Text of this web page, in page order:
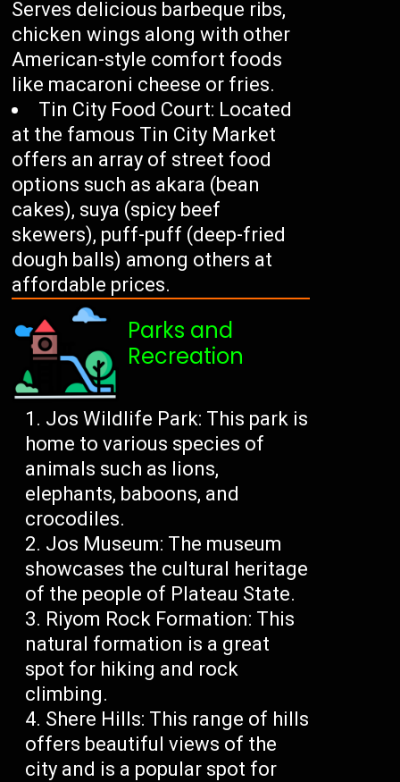
Serves delicious barbeque ribs,
chicken wings along with other
American-style comfort foods
like macaroni cheese or fries.
Tin City Food Court: Located
at the famous Tin City Market
offers an array of street food
options such as akara (bean
cakes), suya (spicy beef
skewers), puff-puff (deep-fried
dough balls) among others at
affordable prices.
Parks and
Recreation
Jos Wildlife Park: This park is
home to various species of
animals such as lions,
elephants, baboons, and
crocodiles.
Jos Museum: The museum
showcases the cultural heritage
of the people of Plateau State.
Riyom Rock Formation: This
natural formation is a great
spot for hiking and rock
climbing.
Shere Hills: This range of hills
offers beautiful views of the
city and is a popular spot for